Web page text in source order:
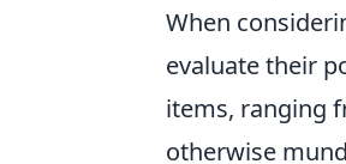
When
evaluate their
items, ranging
otherwise